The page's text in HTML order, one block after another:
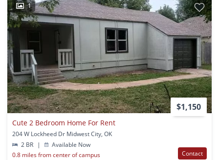
1
$1,150
Cute 2 Bedroom Home For Rent
204 W Lockheed Dr Midwest City, OK
2 BR
|
Available Now
0.8 miles from center of campus
Contact